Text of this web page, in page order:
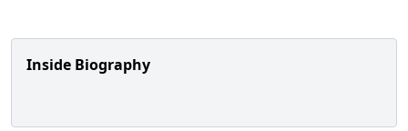
Inside Biography